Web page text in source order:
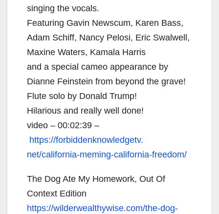
singing the vocals.
Featuring Gavin Newscum, Karen Bass,
Adam Schiff, Nancy Pelosi, Eric Swalwell,
Maxine Waters, Kamala Harris
and a special cameo appearance by
Dianne Feinstein from beyond the grave!
Flute solo by Donald Trump!
Hilarious and really well done!
video – 00:02:39 –
https://forbiddenknowledgetv.
net/california-meming-california-freedom/
The Dog Ate My Homework, Out Of
Context Edition
https://wilderwealthywise.com/the-dog-